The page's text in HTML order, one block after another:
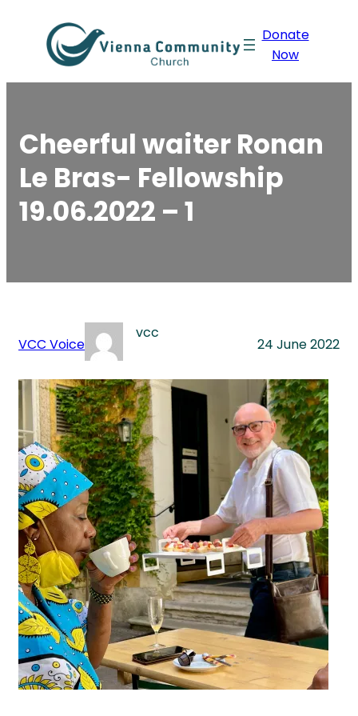
content
Donate
Now
Cheerful waiter Ronan
Le Bras- Fellowship
19.06.2022 – 1
VCC Voice
vcc
24 June 2022